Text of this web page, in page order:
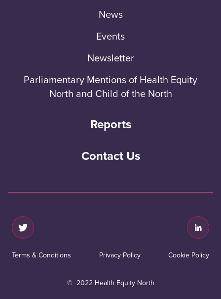
News
Events
Newsletter
Parliamentary Mentions of Health Equity
North and Child of the North
Reports
Contact Us
Terms & Conditions Privacy Policy Cookie Policy
© 2022 Health Equity North